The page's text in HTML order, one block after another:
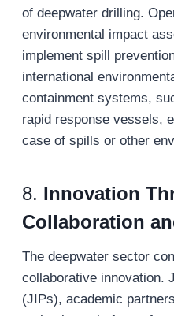
of deepwater drilling.
environmental impact
implement spill
international
containment systems,
rapid response vessels,
case of spills or other
8. Innovation
Collaboration
The deepwater sector
collaborative innovation.
(JIPs), academic